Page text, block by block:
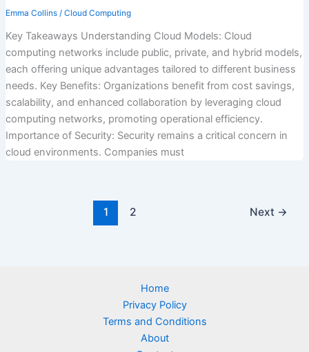
Emma Collins / Cloud Computing
Key Takeaways Understanding Cloud Models: Cloud
computing networks include public, private, and hybrid models,
each offering unique advantages tailored to different business
needs. Key Benefits: Organizations benefit from cost savings,
scalability, and enhanced collaboration by leveraging cloud
computing networks, promoting operational efficiency.
Importance of Security: Security remains a critical concern in
cloud environments. Companies must
1 2 Next →
Home
Privacy Policy
Terms and Conditions
About